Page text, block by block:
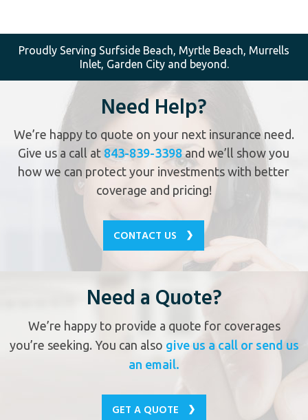
Proudly Serving Surfside Beach, Myrtle Beach, Murrells
Inlet, Garden City and beyond.
Need Help?
We’re happy to quote on your next insurance need.
Give us a call at 843-839-3398and we’ll show you
how we can protect your investments with better
coverage and pricing!
CONTACT US
Need a Quote?
We’re happy to provide a quote for coverages
you’re seeking. You can also give us a call or send us
an email.
GET A QUOTE